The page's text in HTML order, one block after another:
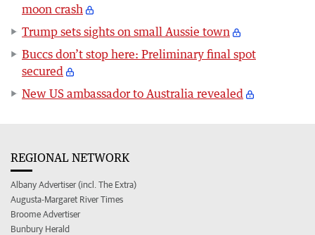
moon crash
Trump sets sights on small Aussie town
Buccs don’t stop here: Preliminary final spot
secured
New US ambassador to Australia revealed
REGIONAL NETWORK
Albany Advertiser (incl. The Extra)
Augusta-Margaret River Times
Broome Advertiser
Bunbury Herald